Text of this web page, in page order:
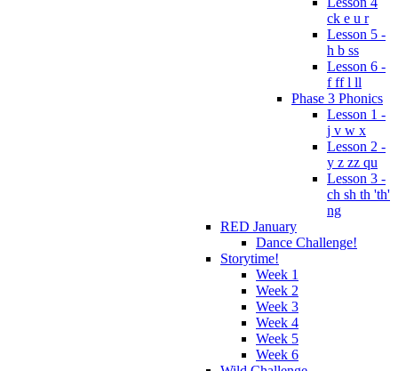
ck e u r
Lesson 5 -
h b ss
Lesson 6 -
f ff l ll
Phase 3 Phonics
Lesson 1 -
j v w x
Lesson 2 -
y z zz qu
Lesson 3 -
ch sh th 'th'
ng
RED January
Dance Challenge!
Storytime!
Week 1
Week 2
Week 3
Week 4
Week 5
Week 6